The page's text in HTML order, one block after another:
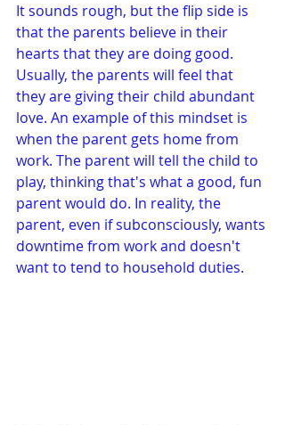
It sounds rough, but the flip side is
that the parents believe in their
hearts that they are doing good.
Usually, the parents will feel that
they are giving their child abundant
love. An example of this mindset is
when the parent gets home from
work. The parent will tell the child to
play, thinking that's what a good, fun
parent would do. In reality, the
parent, even if subconsciously, wants
downtime from work and doesn't
want to tend to household duties.